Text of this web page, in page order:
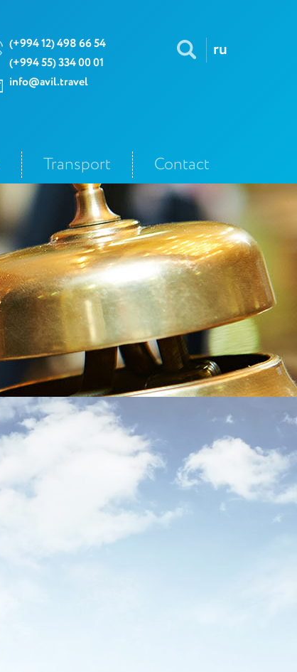
(+994 12) 498 66 54
(+994 55) 334 00 01
info@avil.travel
ru
Transport Contact